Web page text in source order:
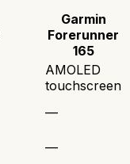
Garmin
Forerunner
165
AMOLED
touchscreen
—
—